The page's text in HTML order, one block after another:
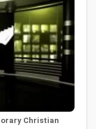
Christian